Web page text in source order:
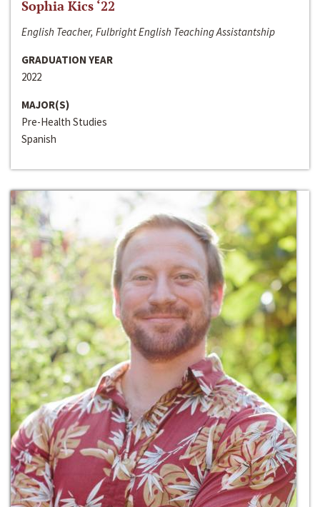
Sophia Kics ‘22
English Teacher, Fulbright English Teaching Assistantship
GRADUATION YEAR
2022
MAJOR(S)
Pre-Health Studies
Spanish